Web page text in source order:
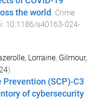
the world . Crime
10.1186/s40163-024-
Lorraine, Gilmour,
).
(SCP)-C3
of cybersecurity